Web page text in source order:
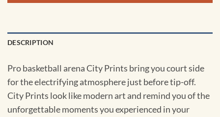
DESCRIPTION
Pro basketball arena City Prints bring you court side
for the electrifying atmosphere just before tip-off.
City Prints look like modern art and remind you of the
unforgettable moments you experienced in your